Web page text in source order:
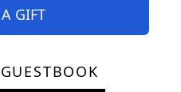
GIFT
GUESTBOOK